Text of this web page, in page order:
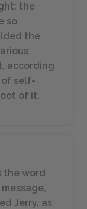
the
so
the
according
of self-
of it,
the word
Jerry, as